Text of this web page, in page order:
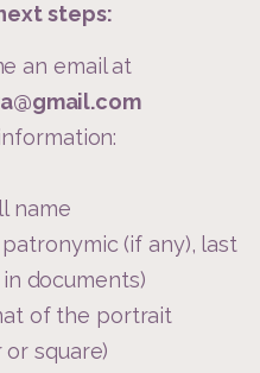
steps:
an email at
name
(if any), last
documents)
of the portrait
square)